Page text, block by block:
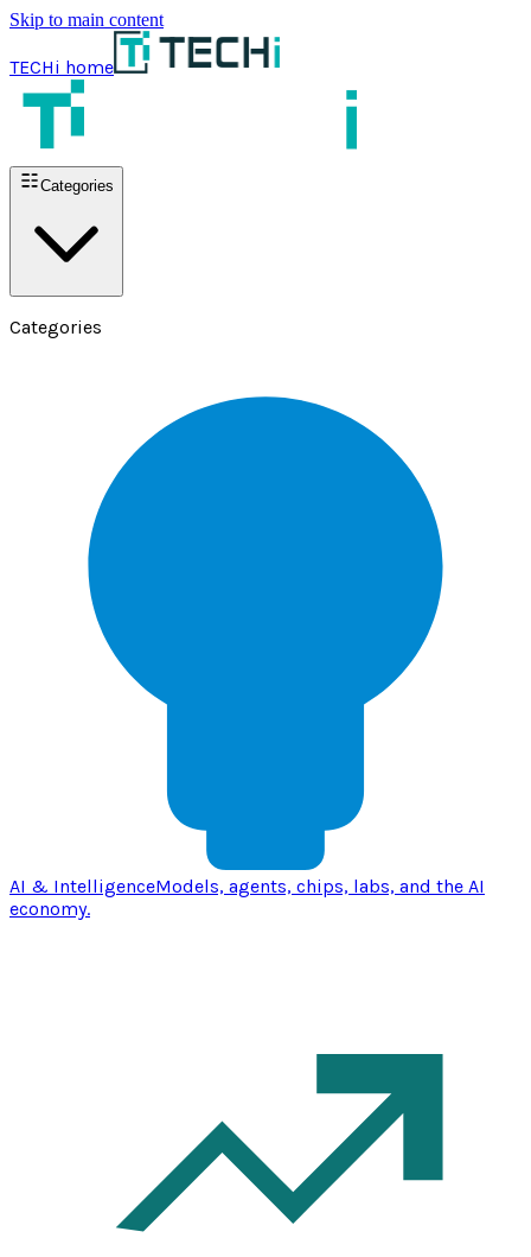
Skip to main content
TECHi home
Categories
Categories
AI & IntelligenceModels, agents, chips, labs, and the AI
economy.